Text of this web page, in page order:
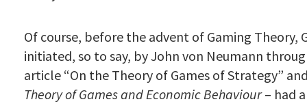
Of course, before the advent of Gaming Theory,
initiated, so to say, by John von Neumann
article “On the Theory of Games of Strategy”
Theory of Games and Economic Behaviour– had